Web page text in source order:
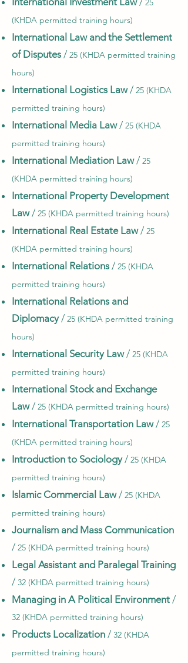
25
(KHDA permitted training hours)
International Law and the Settlement
of Disputes/ 25 (KHDA permitted training
hours)
International Logistics Law/ 25 (KHDA
permitted training hours)
International Media Law/ 25 (KHDA
permitted training hours)
International Mediation Law/ 25
(KHDA permitted training hours)
International Property Development
Law/ 25 (KHDA permitted training hours)
International Real Estate Law/ 25
(KHDA permitted training hours)
International Relations/ 25 (KHDA
permitted training hours)
International Relations and
Diplomacy/ 25 (KHDA permitted training
hours)
International Security Law/ 25 (KHDA
permitted training hours)
International Stock and Exchange
Law/ 25 (KHDA permitted training hours)
International Transportation Law/ 25
(KHDA permitted training hours)
Introduction to Sociology/ 25 (KHDA
permitted training hours)
Islamic Commercial Law/ 25 (KHDA
permitted training hours)
Journalism and Mass Communication
/ 25 (KHDA permitted training hours)
Legal Assistant and Paralegal Training
/ 32 (KHDA permitted training hours)
Managing in A Political Environment /
32 (KHDA permitted training hours)
Products Localization / 32 (KHDA
permitted training hours)